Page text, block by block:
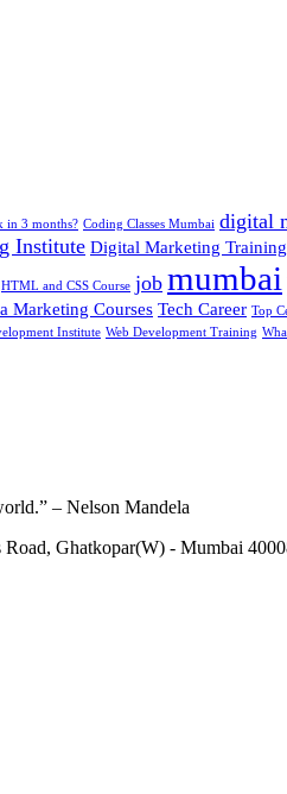
in 3 months? Coding Classes Mumbai digital
Institute Digital Marketing Training
HTML and CSS Course job mumbai
Marketing Courses Tech Career Top
Institute Web Development Training
– Nelson Mandela
Ghatkopar(W) - Mumbai